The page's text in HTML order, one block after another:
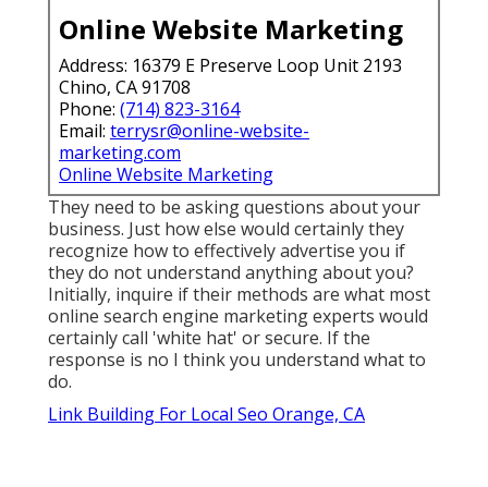
Online Website Marketing
Address: 16379 E Preserve Loop Unit 2193
Chino, CA 91708
Phone: (714) 823-3164
Email: terrysr@online-website-
marketing.com
Online Website Marketing
They need to be asking questions about your
business. Just how else would certainly they
recognize how to effectively advertise you if
they do not understand anything about you?
Initially, inquire if their methods are what most
online search engine marketing experts would
certainly call 'white hat' or secure. If the
response is no I think you understand what to
do.
Link Building For Local Seo Orange, CA